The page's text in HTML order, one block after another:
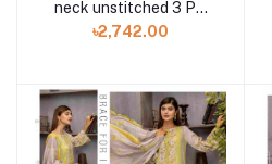
neck unstitched 3 PC
Mahajal by Gulljee
৳2,742.00